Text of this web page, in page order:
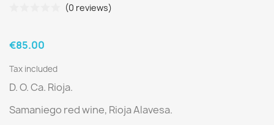
(0 reviews)
€85.00
Tax included
D. O. Ca. Rioja.
Samaniego red wine, Rioja Alavesa.